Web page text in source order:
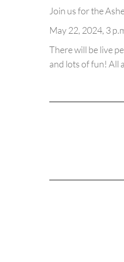
Join us for the
May 22, 2024, 3
There will be live
and lots of fun! All